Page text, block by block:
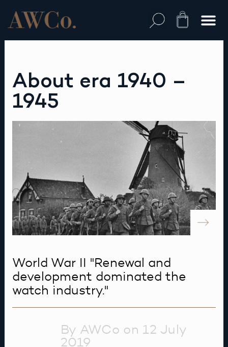
content
Cart
About era 1940 –
1945
World War II "Renewal and
development dominated the
watch industry."
By AWCo on 12 July
2019